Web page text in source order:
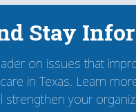
Stay
on issues that
in Texas. Learn
strengthen your